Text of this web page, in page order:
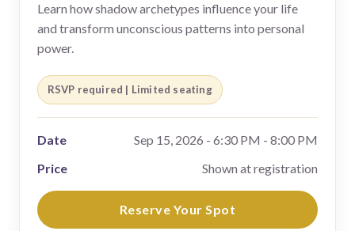
Learn how shadow archetypes influence your life
and transform unconscious patterns into personal
power.
RSVP required | Limited seating
Date
Sep 15, 2026 - 6:30 PM - 8:00 PM
Price
Shown at registration
Reserve Your Spot